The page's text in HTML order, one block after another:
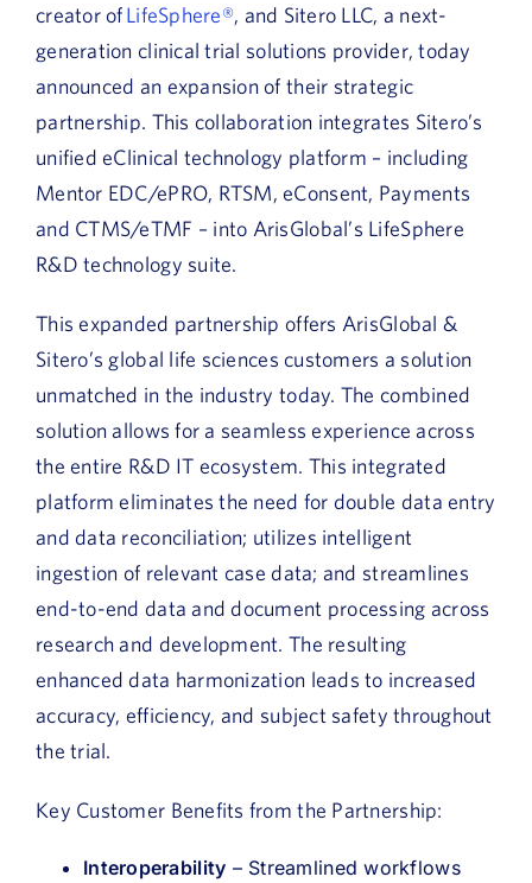
creator ofLifeSphere®, and Sitero LLC, a next-
generation clinical trial solutions provider, today
announced an expansion of their strategic
partnership. This collaboration integrates Sitero’s
unified eClinical technology platform – including
Mentor EDC/ePRO, RTSM, eConsent, Payments
and CTMS/eTMF – into ArisGlobal’s LifeSphere
R&D technology suite.
This expanded partnership offers ArisGlobal &
Sitero’s global life sciences customers a solution
unmatched in the industry today. The combined
solution allows for a seamless experience across
the entire R&D IT ecosystem. This integrated
platform eliminates the need for double data entry
and data reconciliation; utilizes intelligent
ingestion of relevant case data; and streamlines
end-to-end data and document processing across
research and development. The resulting
enhanced data harmonization leads to increased
accuracy, efficiency, and subject safety throughout
the trial.
Key Customer Benefits from the Partnership:
Interoperability – Streamlined workflows